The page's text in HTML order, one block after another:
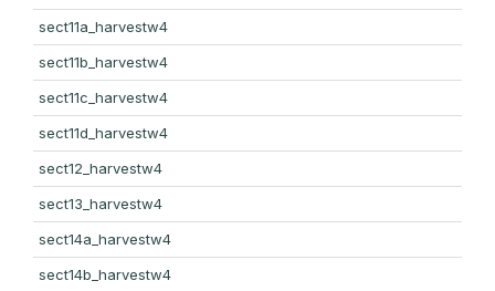
sect11a_harvestw4
sect11b_harvestw4
sect11c_harvestw4
sect11d_harvestw4
sect12_harvestw4
sect13_harvestw4
sect14a_harvestw4
sect14b_harvestw4